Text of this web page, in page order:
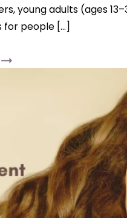
young adults (ages
for people […]